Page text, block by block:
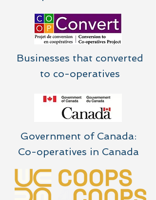
Businesses that converted
to co-operatives
Government of Canada:
Co-operatives in Canada